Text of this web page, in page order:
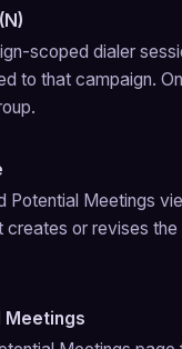
scoped dialer
to that campaign.
Potential Meetings
creates or revises
Meetings